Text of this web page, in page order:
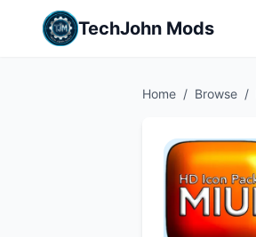
TechJohn Mods
Home / Browse /